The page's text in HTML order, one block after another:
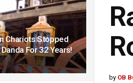
Chariots Stopped
For 32 Years!
by OB